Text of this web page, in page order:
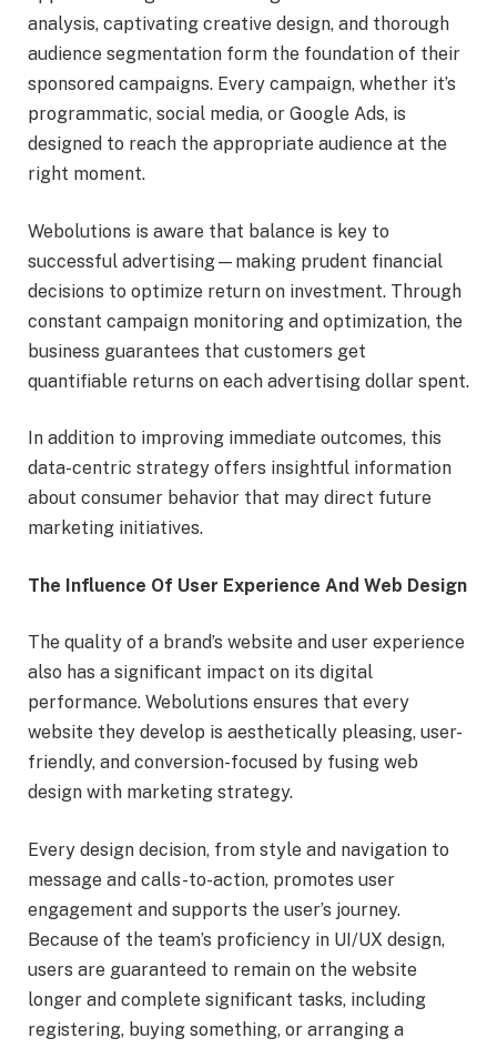
analysis, captivating creative design, and thorough
audience segmentation form the foundation of their
sponsored campaigns. Every campaign, whether it’s
programmatic, social media, or Google Ads, is
designed to reach the appropriate audience at the
right moment.
Webolutions is aware that balance is key to
successful advertising—making prudent financial
decisions to optimize return on investment. Through
constant campaign monitoring and optimization, the
business guarantees that customers get
quantifiable returns on each advertising dollar spent.
In addition to improving immediate outcomes, this
data-centric strategy offers insightful information
about consumer behavior that may direct future
marketing initiatives.
The Influence Of User Experience And Web Design
The quality of a brand’s website and user experience
also has a significant impact on its digital
performance. Webolutions ensures that every
website they develop is aesthetically pleasing, user-
friendly, and conversion-focused by fusing web
design with marketing strategy.
Every design decision, from style and navigation to
message and calls-to-action, promotes user
engagement and supports the user’s journey.
Because of the team’s proficiency in UI/UX design,
users are guaranteed to remain on the website
longer and complete significant tasks, including
registering, buying something, or arranging a